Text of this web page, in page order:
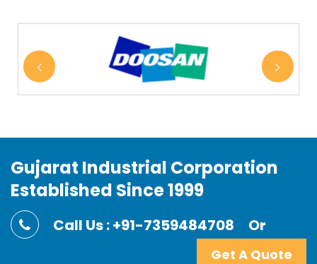
Gujarat Industrial Corporation
Established Since 1999
Call Us : +91-7359484708 Or
Get A Quote